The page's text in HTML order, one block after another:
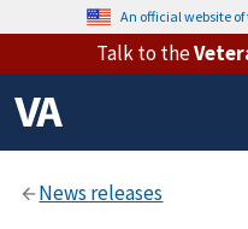
An official website
Talk to the